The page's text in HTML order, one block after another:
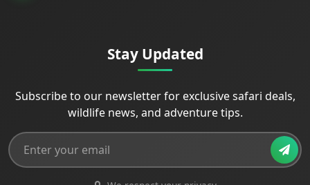
Stay Updated
Subscribe to our newsletter for exclusive safari deals,
wildlife news, and adventure tips.